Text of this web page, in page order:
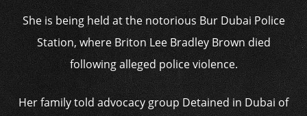
She is being held at the notorious Bur Dubai Police
Station, where Briton Lee Bradley Brown died
following alleged police violence.
Her family told advocacy group Detained in Dubai of